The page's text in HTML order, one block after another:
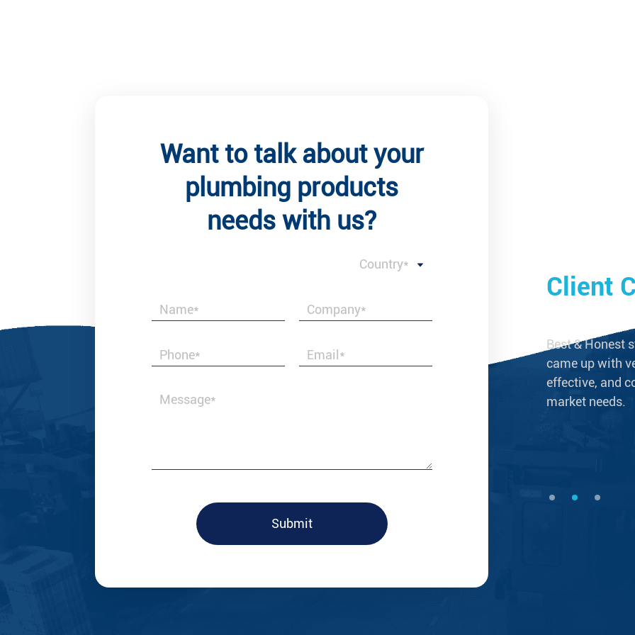
Want to talk about your
plumbing products
needs with us?
Country*
Submit
valves and fittings, but a business partner that grows
Client
Best & Honest
came up with
effective, and
market needs.